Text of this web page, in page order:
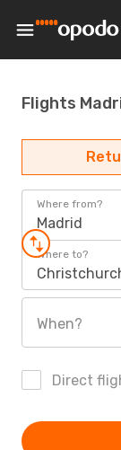
Flights
Where from?
Madrid
Where to?
When?
Direct